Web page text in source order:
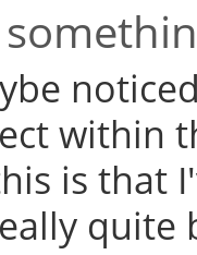
within
is that
quite